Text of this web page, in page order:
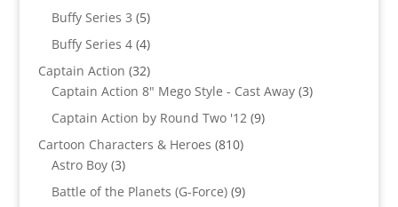
products
Buffy Series 3 55
products
Buffy Series 4 44
products
Captain Action 3232
products
Captain Action 8" Mego Style - Cast Away 33
Captain Action by Round Two '12 99
Cartoon Characters & Heroes 810810
Astro Boy 33
products
Battle of the Planets (G-Force) 99